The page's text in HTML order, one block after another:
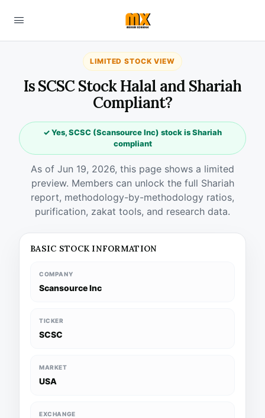
LIMITED STOCK VIEW
Is SCSC Stock Halal and Shariah
Compliant?
✓ Yes, SCSC (Scansource Inc) stock is Shariah
compliant
As of Jun 19, 2026, this page shows a limited
preview. Members can unlock the full Shariah
report, methodology-by-methodology ratios,
purification, zakat tools, and research data.
BASIC STOCK INFORMATION
COMPANY
Scansource Inc
TICKER
SCSC
MARKET
USA
EXCHANGE